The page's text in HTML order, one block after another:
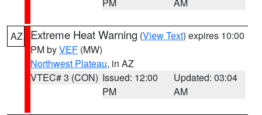
AZ Extreme Heat Warning (View Text) expires 10:00
PM byVEF (MW)
Northwest Plateau, in AZ
VTEC# 3 (CON) Issued: 12:00
PM
Updated: 03:04
AM